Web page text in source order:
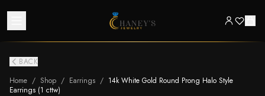
BACK
Home / Shop / Earrings / 14k White Gold Round Prong Halo Style
Earrings (1 cttw)